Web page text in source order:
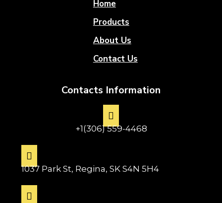
Home
Products
About Us
Contact Us
Contacts Information
+1(306) 559-4468
1037 Park St, Regina, SK S4N 5H4